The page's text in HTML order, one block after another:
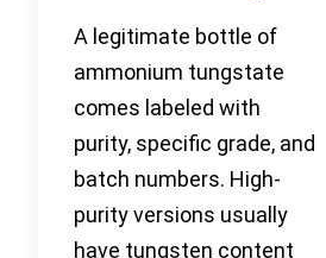
A legitimate bottle of
ammonium tungstate
comes labeled with
purity, specific grade, and
batch numbers. High-
purity versions usually
have tungsten content